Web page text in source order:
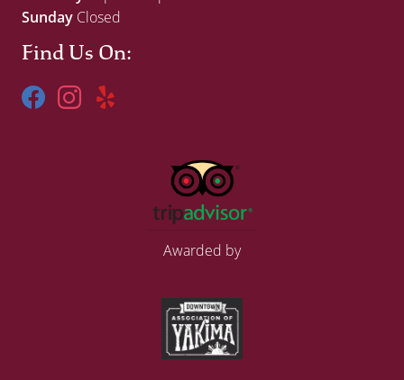
Sunday Closed
Find Us On:
Awarded by